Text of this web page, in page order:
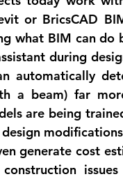
or BricsCAD
what BIM can do
during
automatically
a beam) far
are being
design